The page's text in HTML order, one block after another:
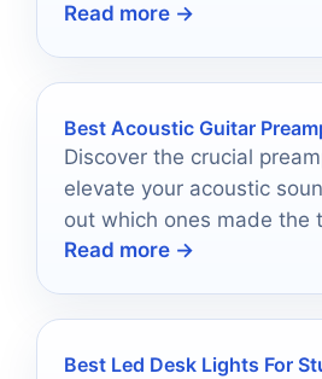
overpaying.
Read more →
Best Acoustic Guitar
Discover the crucial
elevate your acoustic
out which ones made the
why they matter.
Read more →
Best Led Desk Lights For